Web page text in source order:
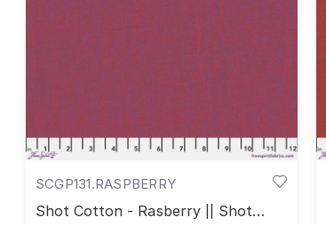
SCGP131.RASPBERRY
Shot Cotton - Rasberry || Shot